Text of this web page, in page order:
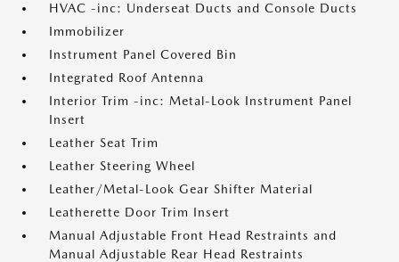
HVAC -inc: Underseat Ducts and Console Ducts
Immobilizer
Instrument Panel Covered Bin
Integrated Roof Antenna
Interior Trim -inc: Metal-Look Instrument Panel
Insert
Leather Seat Trim
Leather Steering Wheel
Leather/Metal-Look Gear Shifter Material
Leatherette Door Trim Insert
Manual Adjustable Front Head Restraints and
Manual Adjustable Rear Head Restraints